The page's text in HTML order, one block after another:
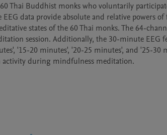
Thai Buddhist monks who voluntarily
data provide absolute and relative powers
states of the 60 Thai monks. The 64-
session. Additionally, the 30-minute EEG
'15-20 minutes', '20-25 minutes', and '25-30
activity during mindfulness meditation.